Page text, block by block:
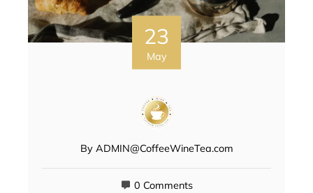
23
May
By ADMIN@CoffeeWineTea.com
0 Comments